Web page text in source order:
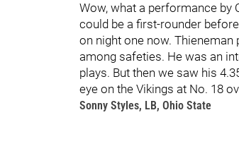
Wow, what a performance by
could be a first-rounder
on night one now.
among safeties. He was an
plays. But then we saw his
eye on the Vikings at No. 18
Sonny Styles, LB, Ohio State